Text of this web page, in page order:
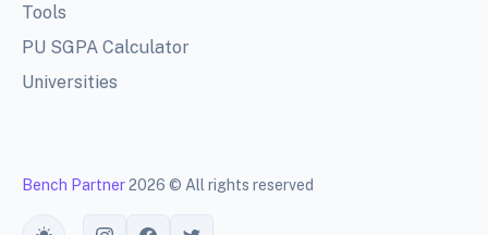
Tools
PU SGPA Calculator
Universities
Bench Partner2026 © All rights reserved